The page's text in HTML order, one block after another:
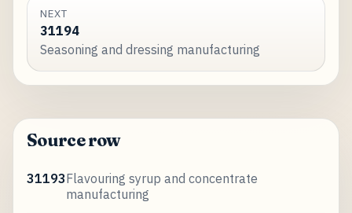
NEXT
31194
Seasoning and dressing manufacturing
Source row
31193Flavouring syrup and concentrate
manufacturing